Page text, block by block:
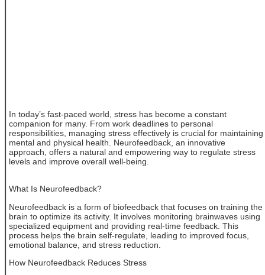
In today’s fast-paced world, stress has become a constant
companion for many. From work deadlines to personal
responsibilities, managing stress effectively is crucial for maintaining
mental and physical health. Neurofeedback, an innovative
approach, offers a natural and empowering way to regulate stress
levels and improve overall well-being.
What Is Neurofeedback?
Neurofeedback is a form of biofeedback that focuses on training the
brain to optimize its activity. It involves monitoring brainwaves using
specialized equipment and providing real-time feedback. This
process helps the brain self-regulate, leading to improved focus,
emotional balance, and stress reduction.
How Neurofeedback Reduces Stress